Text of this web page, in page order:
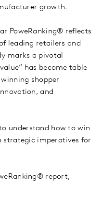
growth.
PoweRanking® reflects
leading retailers and
marks a pivotal
has become table
shopper
and
understand how to win
strategic imperatives for
report,